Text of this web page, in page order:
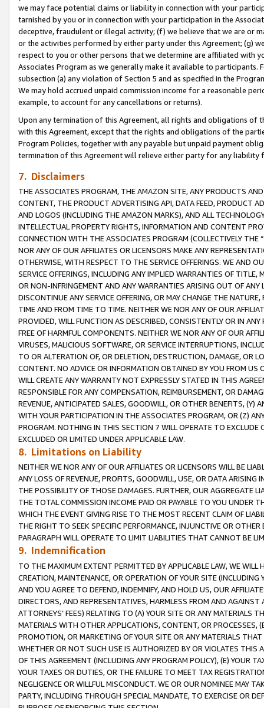
we may face potential claims or liability in connection with your
tarnished by you or in connection with your participation in the
deceptive, fraudulent or illegal activity; (f) we believe that we are or
or the activities performed by either party under this Agreement; (g)
respect to you or other persons that we determine are affiliated with
Associates Program as we generally make it available to
subsection (a) any violation of Section 5 and as specified in the
We may hold accrued unpaid commission income for a reasonable
example, to account for any cancellations or returns).
Upon any termination of this Agreement, all rights and obligations of
with this Agreement, except that the rights and obligations of the
Program Policies, together with any payable but unpaid payment
termination of this Agreement will relieve either party for any
7. Disclaimers
THE ASSOCIATES PROGRAM, THE AMAZON SITE, ANY PRODUCTS
CONTENT, THE PRODUCT ADVERTISING API, DATA FEED, PRODUCT
AND LOGOS (INCLUDING THE AMAZON MARKS), AND ALL
INTELLECTUAL PROPERTY RIGHTS, INFORMATION AND CONTENT
CONNECTION WITH THE ASSOCIATES PROGRAM (COLLECTIVELY THE “
NOR ANY OF OUR AFFILIATES OR LICENSORS MAKE ANY
OTHERWISE, WITH RESPECT TO THE SERVICE OFFERINGS. WE AND
SERVICE OFFERINGS, INCLUDING ANY IMPLIED WARRANTIES OF
OR NON-INFRINGEMENT AND ANY WARRANTIES ARISING OUT OF ANY
DISCONTINUE ANY SERVICE OFFERING, OR MAY CHANGE THE
TIME AND FROM TIME TO TIME. NEITHER WE NOR ANY OF OUR
PROVIDED, WILL FUNCTION AS DESCRIBED, CONSISTENTLY OR IN
FREE OF HARMFUL COMPONENTS. NEITHER WE NOR ANY OF OUR
VIRUSES, MALICIOUS SOFTWARE, OR SERVICE INTERRUPTIONS,
TO OR ALTERATION OF, OR DELETION, DESTRUCTION, DAMAGE, OR
CONTENT. NO ADVICE OR INFORMATION OBTAINED BY YOU FROM
WILL CREATE ANY WARRANTY NOT EXPRESSLY STATED IN THIS
RESPONSIBLE FOR ANY COMPENSATION, REIMBURSEMENT, OR
REVENUE, ANTICIPATED SALES, GOODWILL, OR OTHER BENEFITS,
WITH YOUR PARTICIPATION IN THE ASSOCIATES PROGRAM, OR (Z)
PROGRAM. NOTHING IN THIS SECTION 7 WILL OPERATE TO
EXCLUDED OR LIMITED UNDER APPLICABLE LAW.
8. Limitations on Liability
NEITHER WE NOR ANY OF OUR AFFILIATES OR LICENSORS WILL BE
ANY LOSS OF REVENUE, PROFITS, GOODWILL, USE, OR DATA ARISING
THE POSSIBILITY OF THOSE DAMAGES. FURTHER, OUR AGGREGATE
THE TOTAL COMMISSION INCOME PAID OR PAYABLE TO YOU UNDER
WHICH THE EVENT GIVING RISE TO THE MOST RECENT CLAIM OF
THE RIGHT TO SEEK SPECIFIC PERFORMANCE, INJUNCTIVE OR
PARAGRAPH WILL OPERATE TO LIMIT LIABILITIES THAT CANNOT BE
9. Indemnification
TO THE MAXIMUM EXTENT PERMITTED BY APPLICABLE LAW, WE WILL
CREATION, MAINTENANCE, OR OPERATION OF YOUR SITE (INCLUDING
AND YOU AGREE TO DEFEND, INDEMNIFY, AND HOLD US, OUR
DIRECTORS, AND REPRESENTATIVES, HARMLESS FROM AND
ATTORNEYS’ FEES) RELATING TO (A) YOUR SITE OR ANY MATERIALS
MATERIALS WITH OTHER APPLICATIONS, CONTENT, OR PROCESSES,
PROMOTION, OR MARKETING OF YOUR SITE OR ANY MATERIALS
WHETHER OR NOT SUCH USE IS AUTHORIZED BY OR VIOLATES THIS
OF THIS AGREEMENT (INCLUDING ANY PROGRAM POLICY), (E) YOUR
YOUR TAXES OR DUTIES, OR THE FAILURE TO MEET TAX
NEGLIGENCE OR WILLFUL MISCONDUCT. WE OR OUR NOMINEE MAY
PARTY, INCLUDING THROUGH SPECIAL MANDATE, TO EXERCISE OR